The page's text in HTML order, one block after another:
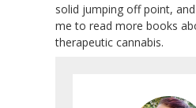
solid jumping off point,
me to read more books
therapeutic cannabis.